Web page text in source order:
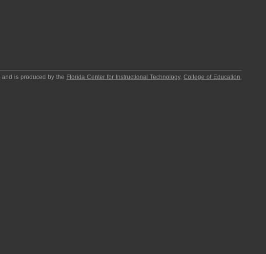
and is produced by the Florida Center for Instructional Technology,College of Education,